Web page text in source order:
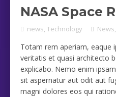
NASA Space
news, Technology News,
Totam rem aperiam, eaque
veritatis et quasi architecto
explicabo. Nemo enim
sit aspernatur aut odit aut
magni dolores eos qui